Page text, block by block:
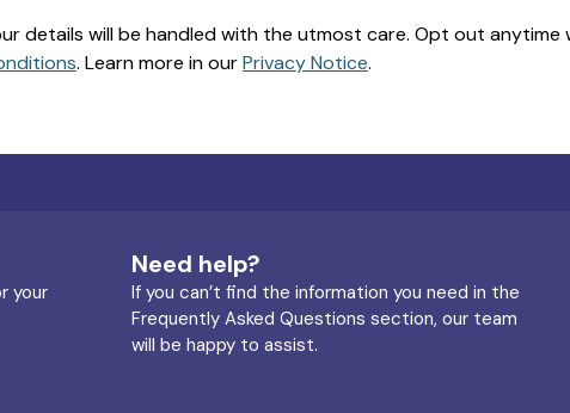
details will be handled with the utmost care. Opt out anytime
. Learn more in ourPrivacy Notice.
your
Need help?
If you can’t find the information you need in the
Frequently Asked Questions section, our team
will be happy to assist.